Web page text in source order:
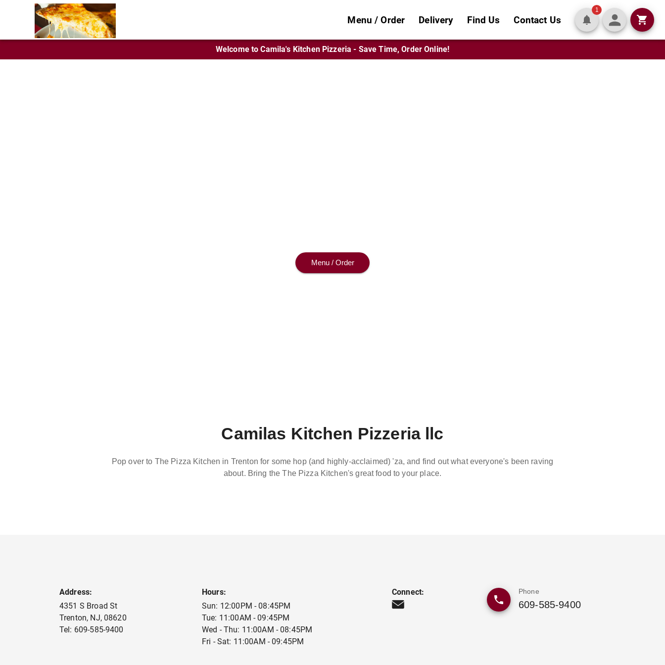
Menu / Order Delivery Find Us Contact Us
1
Welcome to Camila's Kitchen Pizzeria - Save Time, Order Online!
Menu / Order
Camilas Kitchen Pizzeria llc
Pop over to The Pizza Kitchen in Trenton for some hop (and highly-acclaimed) 'za, and find out what everyone's been raving
about. Bring the The Pizza Kitchen's great food to your place.
Address:
4351 S Broad St
Trenton, NJ, 08620
Tel: 609-585-9400
Hours:
Sun: 12:00PM - 08:45PM
Tue: 11:00AM - 09:45PM
Wed - Thu: 11:00AM - 08:45PM
Fri - Sat: 11:00AM - 09:45PM
Connect: Phone
609-585-9400